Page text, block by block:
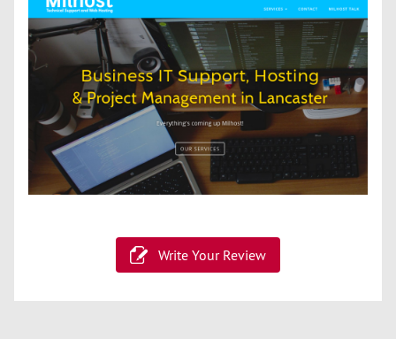
Write Your Review